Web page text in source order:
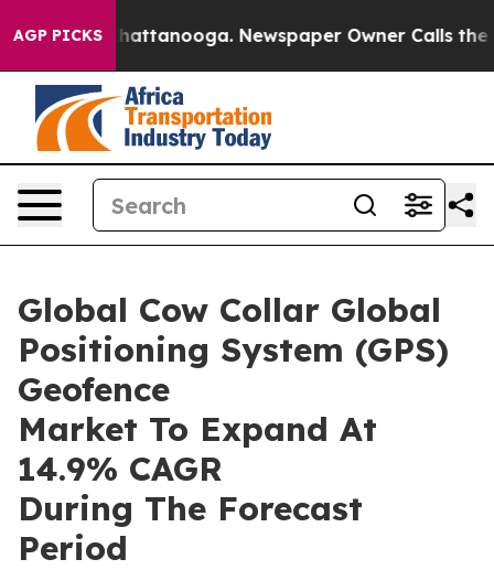
AGP PICKS
in Chattanooga. Newspaper Owner Calls the
Global Cow Collar Global
Positioning System (GPS)
Geofence
Market To Expand At
14.9% CAGR
During The Forecast
Period